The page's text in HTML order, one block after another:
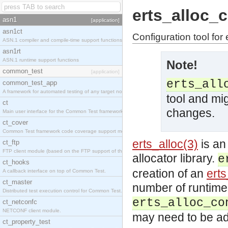
asn1 [application]
asn1ct
ASN.1 compiler and compile-time support functions
asn1rt
ASN.1 runtime support functions
common_test [application]
common_test_app
A framework for automated testing of any target nodes.
ct
Main user interface for the Common Test framework.
ct_cover
Common Test framework code coverage support module.
ct_ftp
FTP client module (based on the FTP support of the Inets application).
ct_hooks
A callback interface on top of Common Test.
ct_master
Distributed test execution control for Common Test.
ct_netconfc
NETCONF client module.
ct_property_test
Configuration tool for
Note!
tool and
changes.
erts_alloc(3) is
allocator library.
creation of an
number of
may need to be